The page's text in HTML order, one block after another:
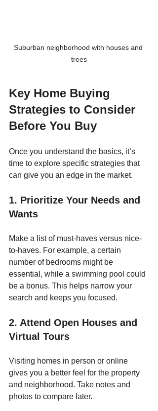
Suburban neighborhood with houses and
trees
Key Home Buying
Strategies to Consider
Before You Buy
Once you understand the basics, it’s
time to explore specific strategies that
can give you an edge in the market.
1. Prioritize Your Needs and
Wants
Make a list of must-haves versus nice-
to-haves. For example, a certain
number of bedrooms might be
essential, while a swimming pool could
be a bonus. This helps narrow your
search and keeps you focused.
2. Attend Open Houses and
Virtual Tours
Visiting homes in person or online
gives you a better feel for the property
and neighborhood. Take notes and
photos to compare later.